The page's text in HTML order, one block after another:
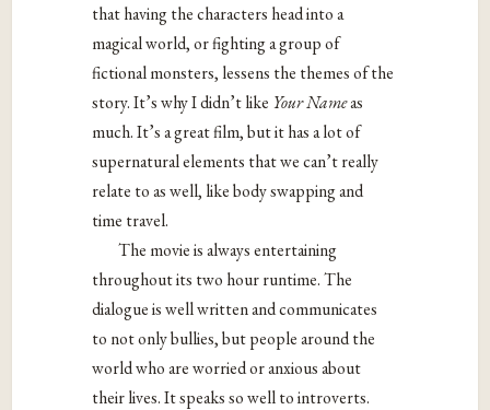
that having the characters head into a
magical world, or fighting a group of
fictional monsters, lessens the themes of the
story. It’s why I didn’t like Your Nameas
much. It’s a great film, but it has a lot of
supernatural elements that we can’t really
relate to as well, like body swapping and
time travel.
The movie is always entertaining
throughout its two hour runtime. The
dialogue is well written and communicates
to not only bullies, but people around the
world who are worried or anxious about
their lives. It speaks so well to introverts.